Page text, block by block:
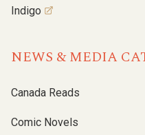
Indigo
NEWS & MEDIA
Canada Reads
Comic Novels